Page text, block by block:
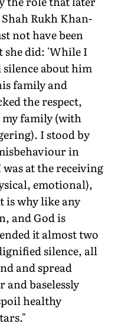
Rukh Khan-
not have been
she did: 'While I
about him
family and
the respect,
family (with
I stood by
in
at the receiving
emotional),
is why like any
and God is
it almost two
silence, all
and spread
baselessly
healthy